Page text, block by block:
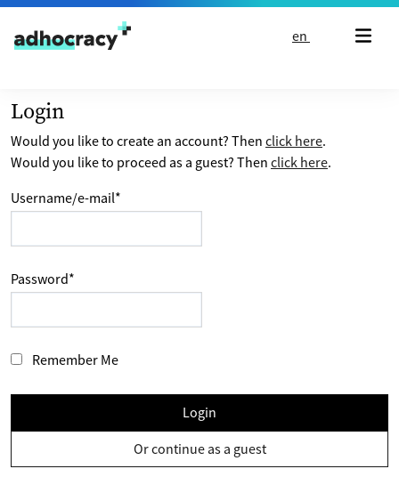
Skip to content
en
Login
Would you like to create an account? Then click here.
Would you like to proceed as a guest? Then click here.
Username/e-mail*
Password*
Remember Me
Login
Or continue as a guest